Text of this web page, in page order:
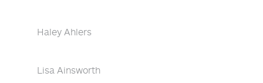
Haley Ahlers
Lisa Ainsworth